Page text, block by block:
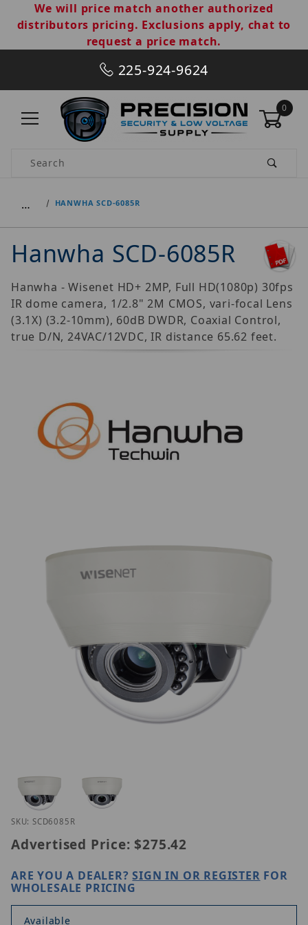
We will price match another authorized
distributors pricing. Exclusions apply, chat to
request a price match.
225-924-9624
0
Product Search
… HANWHA SCD-6085R
Hanwha SCD-6085R
Hanwha - Wisenet HD+ 2MP, Full HD(1080p) 30fps
IR dome camera, 1/2.8" 2M CMOS, vari-focal Lens
(3.1X) (3.2-10mm), 60dB DWDR, Coaxial Control,
true D/N, 24VAC/12VDC, IR distance 65.62 feet.
Thumbnail Filmstrip of Hanwha SCD-6085R Images
SKU: SCD6085R
Advertised Price: $275.42
ARE YOU A DEALER?SIGN IN OR REGISTER FOR
WHOLESALE PRICING
Available